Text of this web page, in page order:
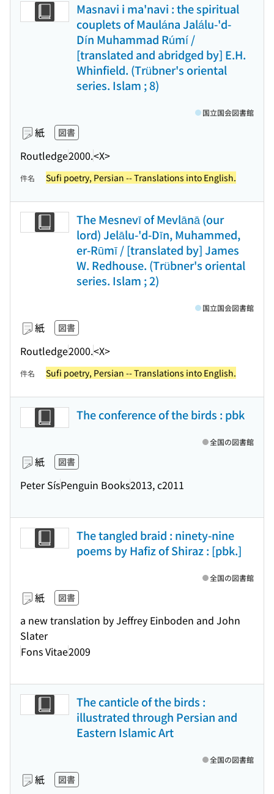
Masnavi i ma'navi : the spiritual
couplets of Maulána Jalálu-'d-
Dín Muhammad Rúmí /
[translated and abridged by] E.H.
Whinfield. (Trübner's oriental
series. Islam ; 8)
紙 図書
Routledge2000.<X>
国立国会図書館
件名 Sufi poetry, Persian -- Translations into English.
The Mesnevī of Mevlānā (our
lord) Jelālu-'d-Dīn, Muhammed,
er-Rūmī / [translated by] James
W. Redhouse. (Trübner's oriental
series. Islam ; 2)
紙 図書
Routledge2000.<X>
国立国会図書館
件名 Sufi poetry, Persian -- Translations into English.
The conference of the birds : pbk
紙 図書
Peter SísPenguin Books2013, c2011
全国の図書館
The tangled braid : ninety-nine
poems by Hafiz of Shiraz : [pbk.]
紙 図書
a new translation by Jeffrey Einboden and John
Slater
Fons Vitae2009
全国の図書館
The canticle of the birds :
illustrated through Persian and
Eastern Islamic Art
紙 図書
全国の図書館